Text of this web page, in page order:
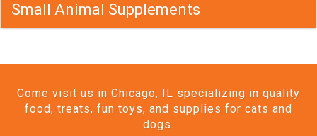
Small Animal Supplements
Come visit us in Chicago, IL specializing in quality
food, treats, fun toys, and supplies for cats and
dogs.